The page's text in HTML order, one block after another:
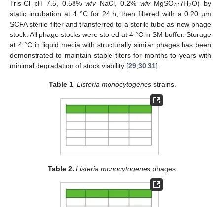
Tris-Cl pH 7.5, 0.58%w/vNaCl, 0.2% w/vMgSO4·7H2O) by
static incubation at 4 °C for 24 h, then filtered with a 0.20 µm
SCFA sterile filter and transferred to a sterile tube as new phage
stock. All phage stocks were stored at 4 °C in SM buffer. Storage
at 4 °C in liquid media with structurally similar phages has been
demonstrated to maintain stable titers for months to years with
minimal degradation of stock viability [29 30 31].
Table 1. Listeria monocytogenes strains.
Table 2. Listeria monocytogenesphages.